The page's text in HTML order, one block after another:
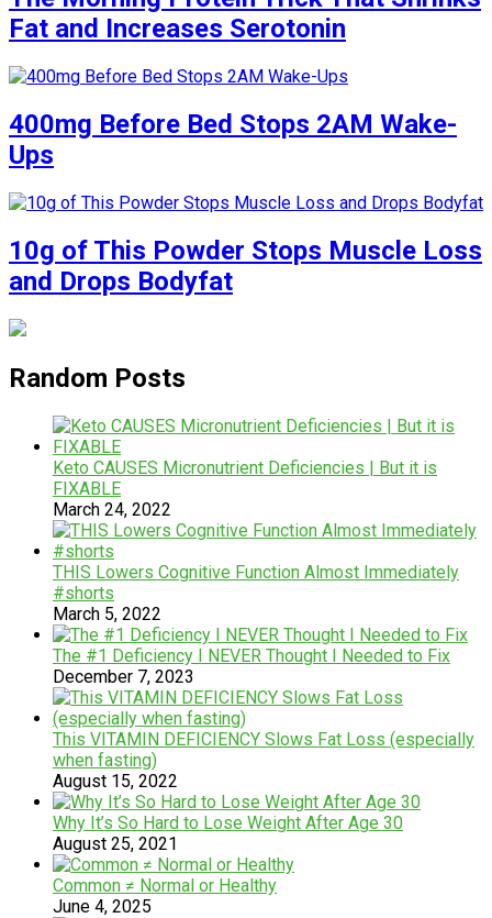
Fat and Increases Serotonin
400mg Before Bed Stops 2AM Wake-
Ups
10g of This Powder Stops Muscle Loss
and Drops Bodyfat
Random Posts
Keto CAUSES Micronutrient Deficiencies | But it is
FIXABLE
March 24, 2022
THIS Lowers Cognitive Function Almost Immediately
#shorts
March 5, 2022
The #1 Deficiency I NEVER Thought I Needed to Fix
December 7, 2023
This VITAMIN DEFICIENCY Slows Fat Loss (especially
when fasting)
August 15, 2022
Why It’s So Hard to Lose Weight After Age 30
August 25, 2021
Common ≠ Normal or Healthy
June 4, 2025